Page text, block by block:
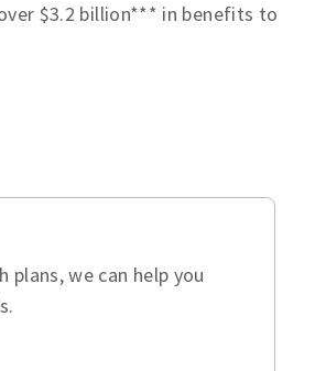
$3.2 billion*** in benefits to
we can help you